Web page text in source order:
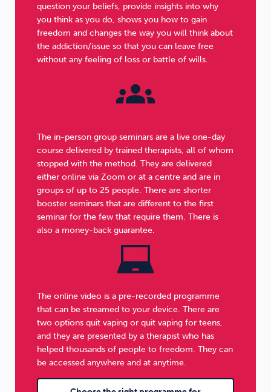
question your beliefs, provide insights into why
you think as you do, shows you how to gain
freedom and changes the way you will think about
the addiction/issue so that you can leave free
without any feeling of loss or battle of wills.
The in-person group seminars are a live one-day
course delivered by trained therapists, all of whom
stopped with the method. They are delivered
either online via Zoom or at a centre and are in
groups of up to 25 people. There are shorter
booster seminars that are different to the first
seminar for the few that require them. There is
also a money-back guarantee.
The online video is a pre-recorded programme
that can be streamed to your device. There are
two options quit vaping or quit vaping for teens,
and they are presented by a therapist who has
helped thousands of people to freedom. They can
be accessed anywhere and at anytime.